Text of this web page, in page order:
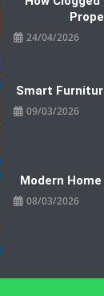
24/04/2026
Smart
09/03/2026
Modern
08/03/2026